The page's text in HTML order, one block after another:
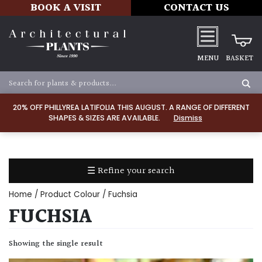
20% OFF PHILLYREA LATIFOLIA THIS AUGUST. A RANGE OF DIFFERENT
SHAPES & SIZES ARE AVAILABLE.
Dismiss
BOOK A VISIT CONTACT US
MENU BASKET
☰ Refine your search
TYPE
Home / Product Colour / Fuchsia
FUCHSIA
Showing the single result